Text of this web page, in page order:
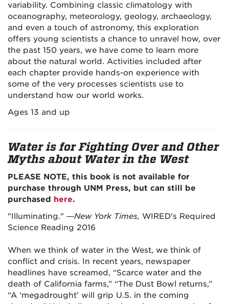
variability. Combining classic climatology with
oceanography, meteorology, geology, archaeology,
and even a touch of astronomy, this exploration
offers young scientists a chance to unravel how, over
the past 150 years, we have come to learn more
about the natural world. Activities included after
each chapter provide hands-on experience with
some of the very processes scientists use to
understand how our world works.
Ages 13 and up
Water is for Fighting Over and Other
Myths about Water in the West
PLEASE NOTE, this book is not available for
purchase through UNM Press, but can still be
purchased here.
"Illuminating." —New York Times, WIRED's Required
Science Reading 2016
When we think of water in the West, we think of
conflict and crisis. In recent years, newspaper
headlines have screamed, “Scarce water and the
death of California farms,” “The Dust Bowl returns,”
“A ‘megadrought’ will grip U.S. in the coming